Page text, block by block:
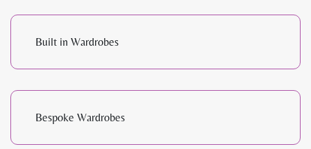
Built in Wardrobes
Bespoke Wardrobes